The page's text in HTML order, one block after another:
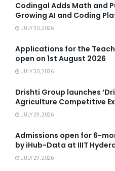
Codingal Adds Math and
Growing AI and Coding
JULY 30, 2026
Applications for the
open on 1st August 2026
JULY 30, 2026
Drishti Group launches
Agriculture Competitive
JULY 29, 2026
Admissions open for 6-
by iHub-Data at IIIT
JULY 29, 2026